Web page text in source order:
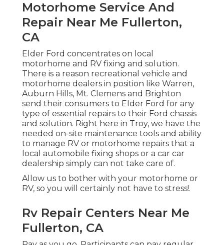
Motorhome Service And
Repair Near Me Fullerton,
CA
Elder Ford concentrates on local
motorhome and RV fixing and solution.
There is a reason recreational vehicle and
motorhome dealers in position like Warren,
Auburn Hills, Mt. Clemens and Brighton
send their consumers to Elder Ford for any
type of essential repairs to their Ford chassis
and solution. Right here in Troy, we have the
needed on-site maintenance tools and ability
to manage RV or motorhome repairs that a
local automobile fixing shops or a car car
dealership simply can not take care of.
Allow us to bother with your motorhome or
RV, so you will certainly not have to stress!.
Rv Repair Centers Near Me
Fullerton, CA